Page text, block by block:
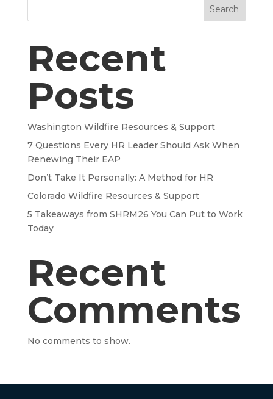
Search
Recent
Posts
Washington Wildfire Resources & Support
7 Questions Every HR Leader Should Ask When
Renewing Their EAP
Don’t Take It Personally: A Method for HR
Colorado Wildfire Resources & Support
5 Takeaways from SHRM26 You Can Put to Work
Today
Recent
Comments
No comments to show.